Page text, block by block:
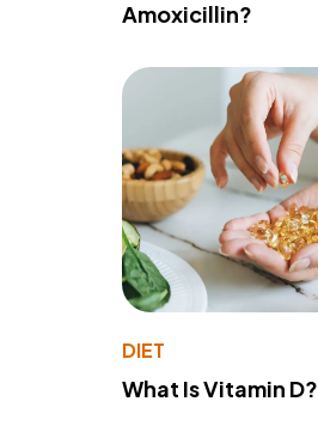
Amoxicillin?
DIET
What Is Vitamin D?